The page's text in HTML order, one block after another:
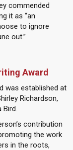
commended
it as “an
to ignore
out.”
Award
was established at
Richardson,
Bird.
contribution
the work
in the roots,